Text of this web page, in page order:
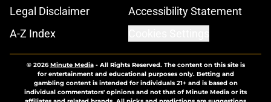
Legal Disclaimer
Accessibility Statement
A-Z Index
© 2026Minute Media- All Rights Reserved. The content on this site is
for entertainment and educational purposes only. Betting and
gambling content is intended for individuals 21+ and is based on
individual commentators' opinions and not that of Minute Media or its